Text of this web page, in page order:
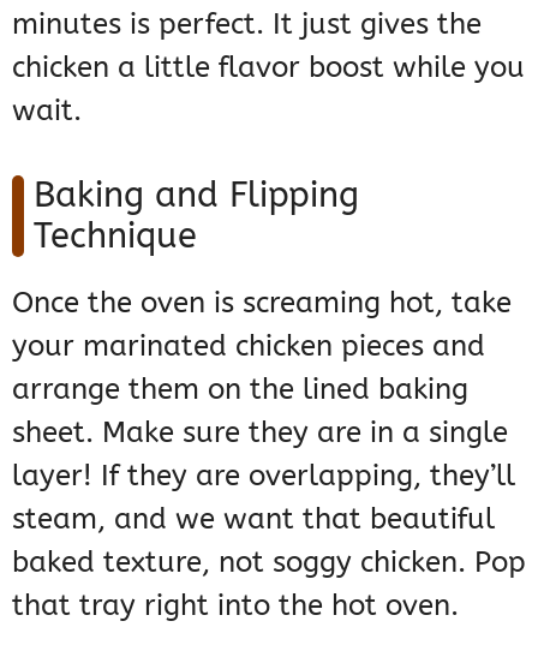
minutes is perfect. It just gives the
chicken a little flavor boost while you
wait.
Baking and Flipping
Technique
Once the oven is screaming hot, take
your marinated chicken pieces and
arrange them on the lined baking
sheet. Make sure they are in a single
layer! If they are overlapping, they’ll
steam, and we want that beautiful
baked texture, not soggy chicken. Pop
that tray right into the hot oven.